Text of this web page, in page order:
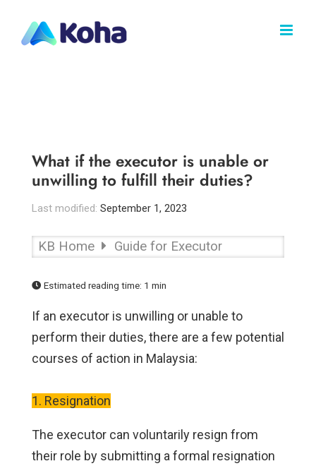
content
What if the executor is unable or
unwilling to fulfill their duties?
Last modified: September 1, 2023
KB Home Guide for Executor
Estimated reading time: 1 min
If an executor is unwilling or unable to
perform their duties, there are a few potential
courses of action in Malaysia:
1. Resignation
The executor can voluntarily resign from
their role by submitting a formal resignation